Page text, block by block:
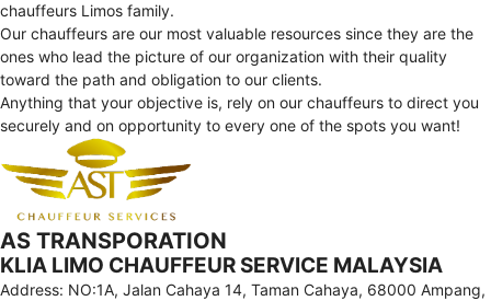
chauffeurs Limos family.
Our chauffeurs are our most valuable resources since they are the
ones who lead the picture of our organization with their quality
toward the path and obligation to our clients.
Anything that your objective is, rely on our chauffeurs to direct you
securely and on opportunity to every one of the spots you want!
AS TRANSPORATION
KLIA LIMO CHAUFFEUR SERVICE MALAYSIA
Address: NO:1A, Jalan Cahaya 14, Taman Cahaya, 68000 Ampang,